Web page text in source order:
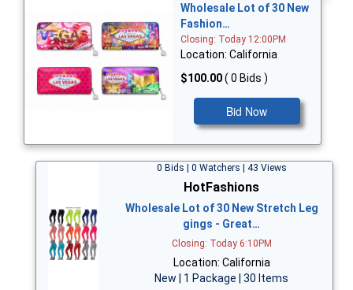
Wholesale Lot of 30 New
Fashion…
Closing: Today 12:00PM
Location: California
$100.00( 0 Bids )
Bid Now
0 Bids | 0 Watchers | 43 Views
HotFashions
Wholesale Lot of 30 New Stretch Leg
gings - Great…
Closing: Today 6:10PM
Location: California
New | 1 Package | 30 Items